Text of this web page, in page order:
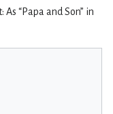
“Papa and Son” in